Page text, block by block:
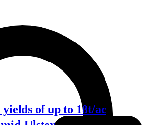
of up to 18t/ac